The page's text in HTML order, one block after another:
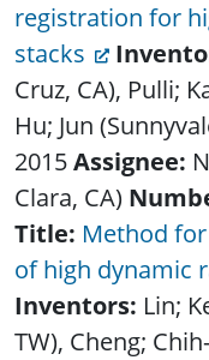
registration for
stacks
Cruz, CA), Pulli;
Hu; Jun
2015Assignee:
Clara, CA)
Title: Method
of high dynamic
Inventors: Lin;
TW), Cheng;